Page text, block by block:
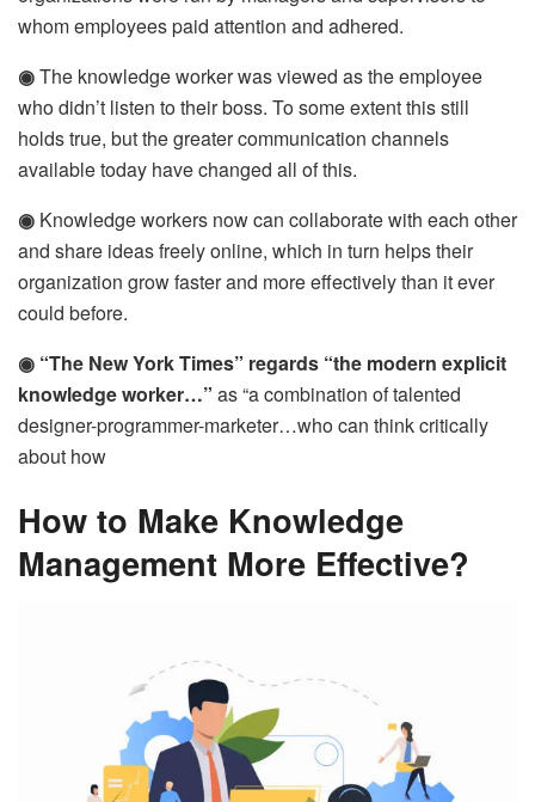
whom employees paid attention and adhered.
◉The knowledge worker was viewed as the employee
who didn’t listen to their boss. To some extent this still
holds true, but the greater communication channels
available today have changed all of this.
◉ Knowledge workers now can collaborate with each other
and share ideas freely online, which in turn helps their
organization grow faster and more effectively than it ever
could before.
◉ “The New York Times” regards “the modern explicit
knowledge worker…” as “a combination of talented
designer-programmer-marketer…who can think critically
about how
How to Make Knowledge
Management More Effective?